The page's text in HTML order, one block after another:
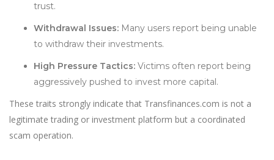
trust.
Withdrawal Issues: Many users report being unable
to withdraw their investments.
High Pressure Tactics: Victims often report being
aggressively pushed to invest more capital.
These traits strongly indicate that Transfinances.com is not a
legitimate trading or investment platform but a coordinated
scam operation.